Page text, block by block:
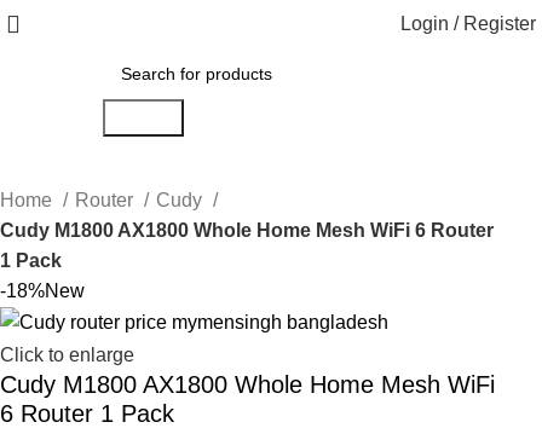
Login / Register
Home Router
Cudy
Cudy M1800 AX1800 Whole Home Mesh WiFi 6 Router
1 Pack
-18%New
Click to enlarge
Cudy M1800 AX1800 Whole Home Mesh WiFi
6 Router 1 Pack